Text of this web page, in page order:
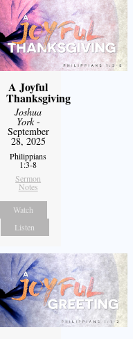
A Joyful
Thanksgiving
Joshua
York-
September
28, 2025
Philippians
1:3-8
Sermon
Notes
Watch
Listen